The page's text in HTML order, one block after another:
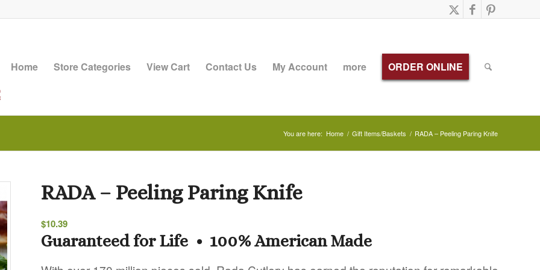
Home Store Categories View Cart Contact Us My Account more ORDER ONLINE
You are here: Home / Gift Items/Baskets / RADA – Peeling Paring Knife
RADA – Peeling Paring Knife
$10.39
Guaranteed for Life • 100% American Made